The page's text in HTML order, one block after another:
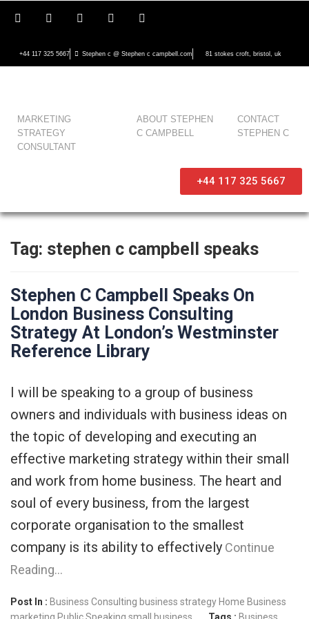
+44 117 325 5667 Stephen c @ Stephen c campbell.com 81 stokes croft, bristol, uk
MARKETING
STRATEGY
CONSULTANT
ABOUT STEPHEN
C CAMPBELL
CONTACT
STEPHEN C
+44 117 325 5667
Tag: stephen c campbell speaks
Stephen C Campbell Speaks On
London Business Consulting
Strategy At London’s Westminster
Reference Library
I will be speaking to a group of business
owners and individuals with business ideas on
the topic of developing and executing an
effective marketing strategy within their small
and work from home business. The heart and
soul of every business, from the largest
corporate organisation to the smallest
company is its ability to effectively Continue
Reading…
Post In : Business Consulting business strategy Home Business